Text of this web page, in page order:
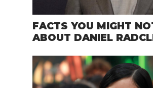
FACTS YOU MIGHT
ABOUT DANIEL